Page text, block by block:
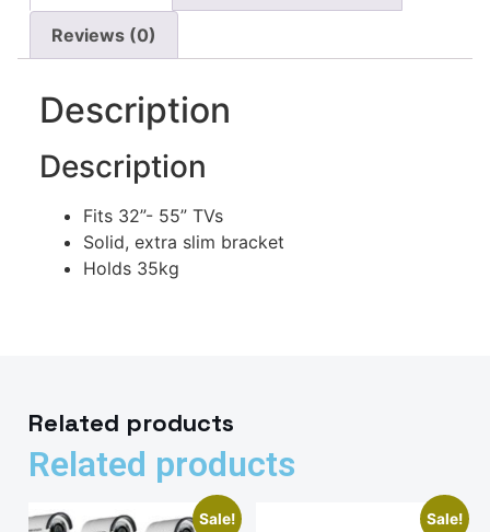
Reviews (0)
Description
Description
Fits 32”- 55” TVs
Solid, extra slim bracket
Holds 35kg
Related products
Related products
Sale! Sale!